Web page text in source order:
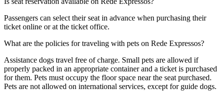
Passengers can select their seat in advance when purchasing their
ticket online or at the ticket office.
What are the policies for traveling with pets on Rede Expressos?
Assistance dogs travel free of charge. Small pets are allowed if
properly packed in an appropriate container and a ticket is purchased
for them. Pets must occupy the floor space near the seat purchased.
Pets are not allowed on international services, except for guide dogs.